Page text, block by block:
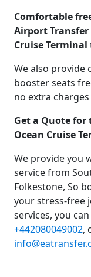
Comfortable
Airport
Cruise
We also provide
booster seats
no extra
Get a Quote
Ocean Cruise
We provide you
service from
Folkestone, So
your stress-free
services, you
+442080049002,